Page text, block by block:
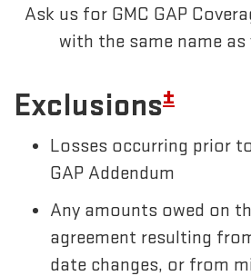
Ask us for GMC GAP
with the same name as
Exclusions±
Losses occurring prior
GAP Addendum
Any amounts owed on
agreement resulting
date changes, or from